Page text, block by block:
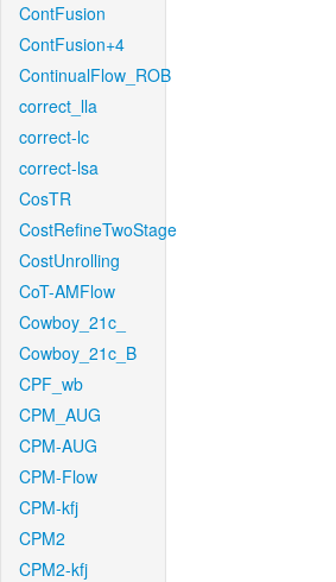
ContFusion
ContFusion+4
ContinualFlow_ROB
correct_lla
correct-lc
correct-lsa
CosTR
CostRefineTwoStage
CostUnrolling
CoT-AMFlow
Cowboy_21c_
Cowboy_21c_B
CPF_wb
CPM_AUG
CPM-AUG
CPM-Flow
CPM-kfj
CPM2
CPM2-kfj